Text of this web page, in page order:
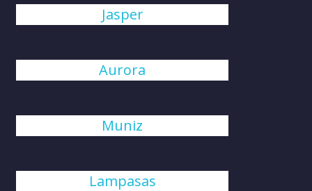
Jasper
Aurora
Muniz
Lampasas